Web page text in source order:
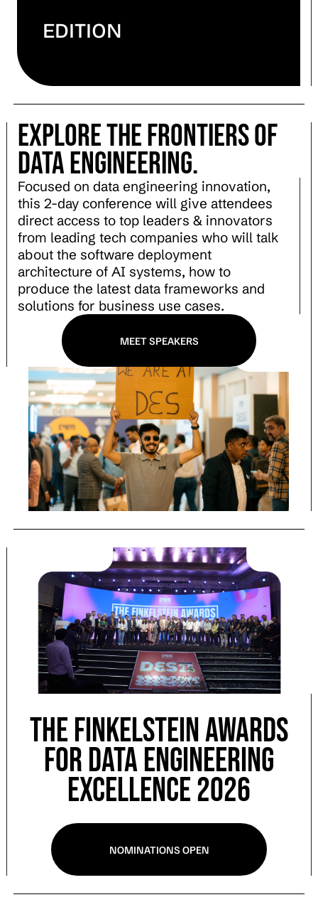
EDITION
explore the frontiers of
Data engineering.
Focused on data engineering innovation,
this 2-day conference will give attendees
direct access to top leaders & innovators
from leading tech companies who will talk
about the software deployment
architecture of AI systems, how to
produce the latest data frameworks and
solutions for business use cases.
MEET SPEAKERS
The Finkelstein Awards
for Data Engineering
Excellence 2026
NOMINATIONS OPEN